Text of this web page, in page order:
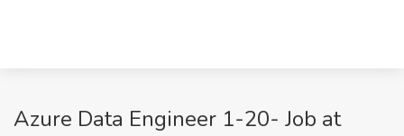
Azure Data Engineer 1-20- Job at